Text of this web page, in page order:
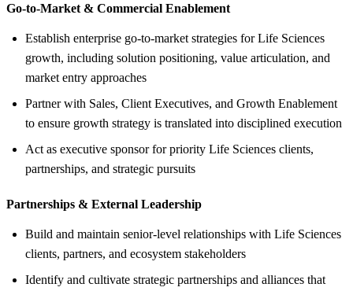
Go‑to‑Market & Commercial Enablement
Establish enterprise go‑to‑market strategies for Life Sciences
growth, including solution positioning, value articulation, and
market entry approaches
Partner with Sales, Client Executives, and Growth Enablement
to ensure growth strategy is translated into disciplined execution
Act as executive sponsor for priority Life Sciences clients,
partnerships, and strategic pursuits
Partnerships & External Leadership
Build and maintain senior‑level relationships with Life Sciences
clients, partners, and ecosystem stakeholders
Identify and cultivate strategic partnerships and alliances that